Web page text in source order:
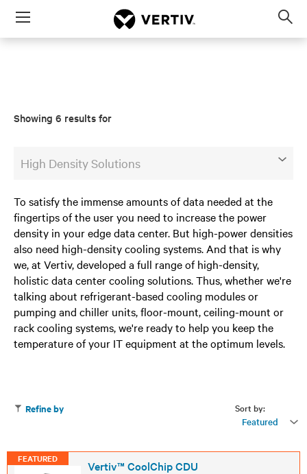
Menu
Showing 6 results for
High Density Solutions
To satisfy the immense amounts of data needed at the
fingertips of the user you need to increase the power
density in your edge data center. But high-power densities
also need high-density cooling systems. And that is why
we, at Vertiv, developed a full range of high-density,
holistic data center cooling solutions. Thus, whether we're
talking about refrigerant-based cooling modules or
pumping and chiller units, floor-mount, ceiling-mount or
rack cooling systems, we're ready to help you keep the
temperature of your IT equipment at the optimum levels.
Sort by:
Featured
Refine by
FEATURED Vertiv™ CoolChip CDU